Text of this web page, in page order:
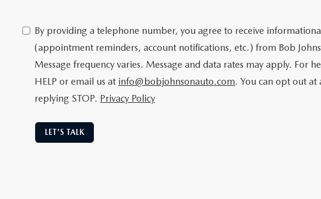
By providing a telephone number, you agree to receive
(appointment reminders, account notifications, etc.) from Bob
Message frequency varies. Message and data rates may apply. For
HELP or email us at info@bobjohnsonauto.com. You can opt out at
replying STOP. Privacy Policy
LET'S TALK